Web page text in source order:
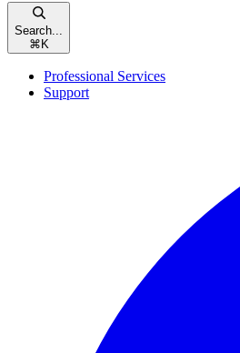
Search...
⌘ K
Professional Services
Support